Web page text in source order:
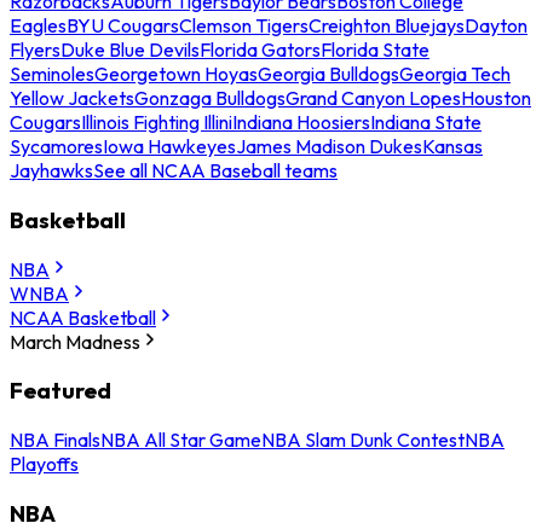
EaglesBYU CougarsClemson TigersCreighton BluejaysDayton
FlyersDuke Blue DevilsFlorida GatorsFlorida State
SeminolesGeorgetown HoyasGeorgia BulldogsGeorgia Tech
Yellow JacketsGonzaga BulldogsGrand Canyon LopesHouston
CougarsIllinois Fighting IlliniIndiana HoosiersIndiana State
SycamoresIowa HawkeyesJames Madison DukesKansas
JayhawksSee all NCAA Baseball teams
Basketball
NBA
WNBA
NCAA Basketball
March Madness
Featured
NBA FinalsNBA All Star GameNBA Slam Dunk ContestNBA
Playoffs
NBA